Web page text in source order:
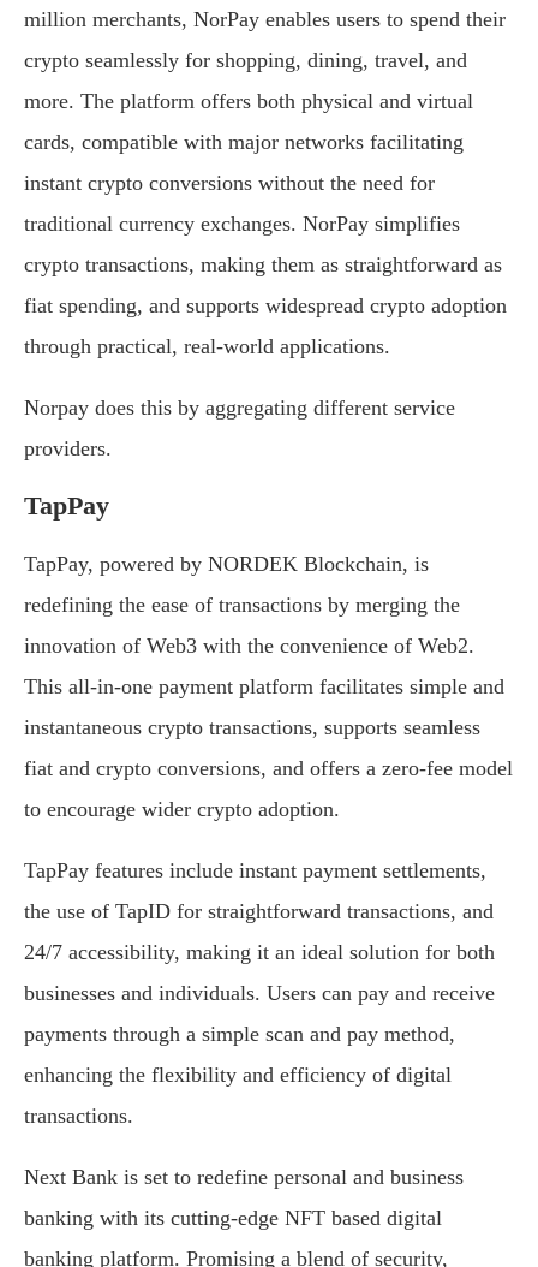
million merchants, NorPay enables users to spend their
crypto seamlessly for shopping, dining, travel, and
more. The platform offers both physical and virtual
cards, compatible with major networks facilitating
instant crypto conversions without the need for
traditional currency exchanges. NorPay simplifies
crypto transactions, making them as straightforward as
fiat spending, and supports widespread crypto adoption
through practical, real-world applications.
Norpay does this by aggregating different service
providers.
TapPay
TapPay, powered by NORDEK Blockchain, is
redefining the ease of transactions by merging the
innovation of Web3 with the convenience of Web2.
This all-in-one payment platform facilitates simple and
instantaneous crypto transactions, supports seamless
fiat and crypto conversions, and offers a zero-fee model
to encourage wider crypto adoption.
TapPay features include instant payment settlements,
the use of TapID for straightforward transactions, and
24/7 accessibility, making it an ideal solution for both
businesses and individuals. Users can pay and receive
payments through a simple scan and pay method,
enhancing the flexibility and efficiency of digital
transactions.
Next Bank is set to redefine personal and business
banking with its cutting-edge NFT based digital
banking platform. Promising a blend of security,